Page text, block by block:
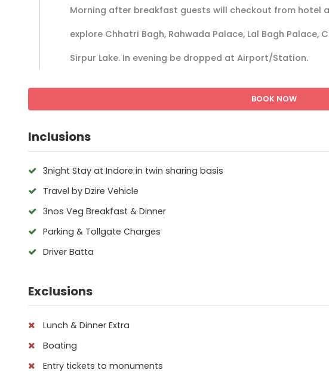
Morning after breakfast guests will checkout from hotel
explore Chhatri Bagh, Rahwada Palace, Lal Bagh Palace,
Sirpur Lake. In evening be dropped at Airport/Station.
BOOK NOW
Inclusions
3night Stay at Indore in twin sharing basis
Travel by Dzire Vehicle
3nos Veg Breakfast & Dinner
Parking & Tollgate Charges
Driver Batta
Exclusions
Lunch & Dinner Extra
Boating
Entry tickets to monuments